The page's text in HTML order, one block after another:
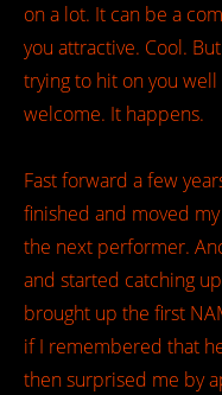
on a lot. It can be a
you attractive. Cool.
trying to hit on you
welcome. It happens.
Fast forward a few
finished and moved
the next performer.
and started catching
brought up the first
if I remembered that
then surprised me by